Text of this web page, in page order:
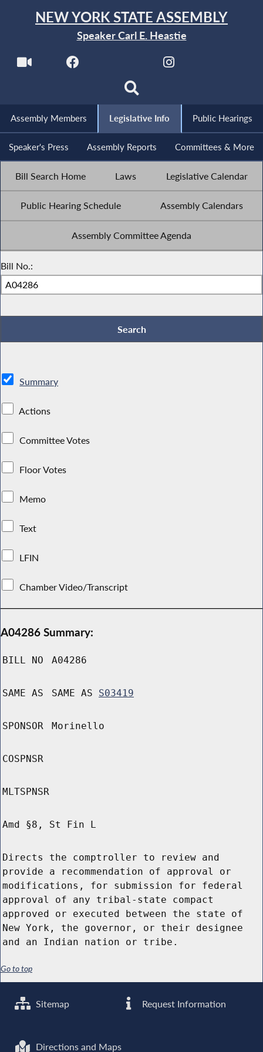
NEW YORK STATE ASSEMBLY
Speaker Carl E. Heastie
Assembly Members Legislative Info Public Hearings
Speaker's Press Assembly Reports Committees & More
Bill Search Home Laws Legislative Calendar
Public Hearing Schedule Assembly Calendars
Assembly Committee Agenda
Bill No.:
Summary
Actions
Committee Votes
Floor Votes
Memo
Text
LFIN
Chamber Video/Transcript
A04286 Summary:
BILL NO A04286
SAME AS SAME AS S03419
SPONSOR Morinello
COSPNSR
MLTSPNSR
Amd §8, St Fin L
Directs the comptroller to review and
provide a recommendation of approval or
modifications, for submission for federal
approval of any tribal-state compact
approved or executed between the state of
New York, the governor, or their designee
and an Indian nation or tribe.
Go to top
Sitemap Request Information
Directions and Maps